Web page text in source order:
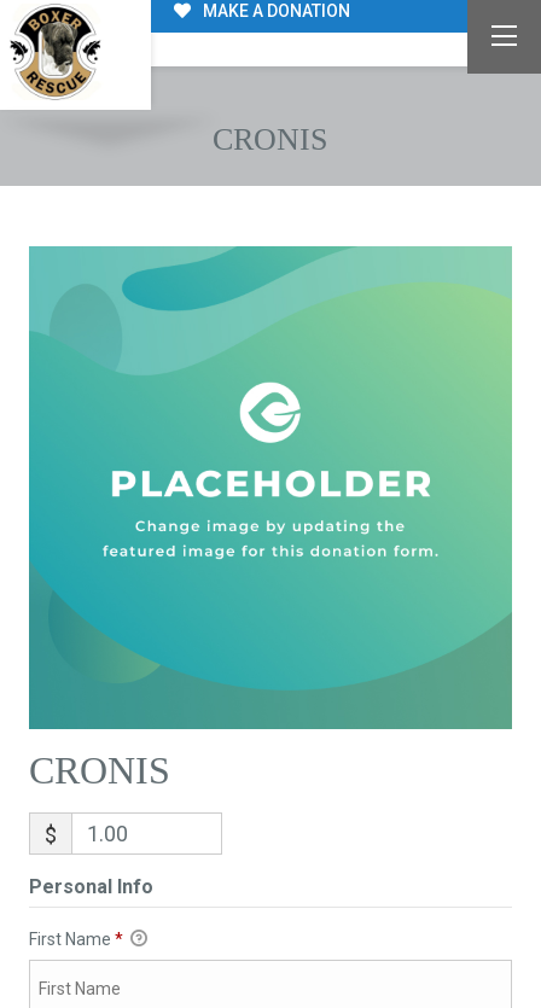
MAKE A DONATION
CRONIS
CRONIS
$
Personal Info
First Name *